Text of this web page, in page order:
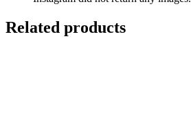
Related products